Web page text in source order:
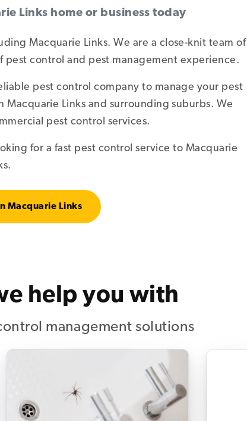
Links home or business today
Macquarie Links. We are a close-knit team of
pest control and pest management experience.
pest control company to manage your pest
Macquarie Links and surrounding suburbs. We
pest control services.
for a fast pest control service to Macquarie
Macquarie Links
help you with
management solutions